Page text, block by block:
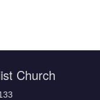
Church